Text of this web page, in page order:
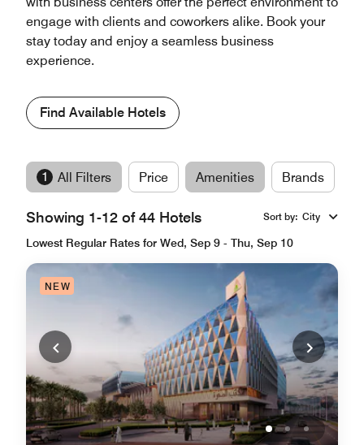
engage with clients and coworkers alike. Book your
stay today and enjoy a seamless business
experience.
Find Available Hotels
1 All Filters Price Amenities Brands
Showing 1-12 of 44 Hotels Sort by: City
Lowest Regular Rates for Wed, Sep 9 - Thu, Sep 10
NEW